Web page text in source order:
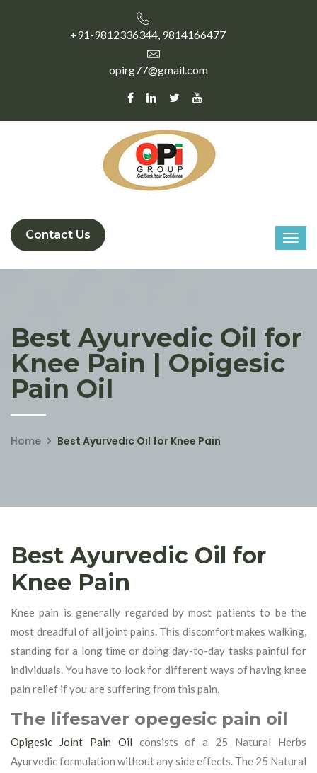
+91-9812336344, 9814166477
opirg77@gmail.com
Contact Us
Best Ayurvedic Oil for
Knee Pain | Opigesic
Pain Oil
Home Best Ayurvedic Oil for Knee Pain
Best Ayurvedic Oil for
Knee Pain
Knee pain is generally regarded by most patients to be the
most dreadful of all joint pains. This discomfort makes walking,
standing for a long time or doing day-to-day tasks painful for
individuals. You have to look for different ways of having knee
pain relief if you are suffering from this pain.
The lifesaver opegesic pain oil
Opigesic Joint Pain Oil consists of a 25 Natural Herbs
Ayurvedic formulation without any side effects. The 25 Natural